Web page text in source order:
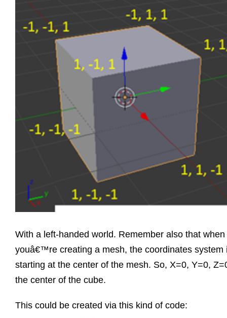
With a left-handed world. Remember also that when
youâ€™re creating a mesh, the coordinates system
starting at the center of the mesh. So, X=0, Y=0,
the center of the cube.
This could be created via this kind of code: